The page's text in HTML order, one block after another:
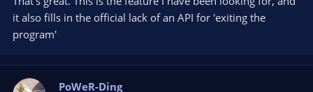
it also fills in the official lack of an API for 'exiting the
program'
PoWeR-Ding